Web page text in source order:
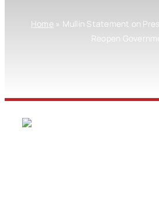
Home » Mullin Statement on
Reopen